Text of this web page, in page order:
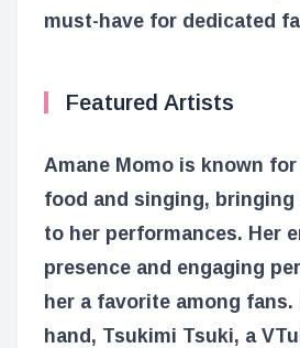
must-have for dedicated
Featured Artists
Amane Momo is known
food and singing, bringing
to her performances. Her
presence and engaging
her a favorite among
hand, Tsukimi Tsuki, a